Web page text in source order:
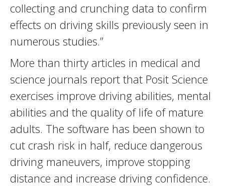
collecting and crunching data to confirm
effects on driving skills previously seen in
numerous studies.”
More than thirty articles in medical and
science journals report that Posit Science
exercises improve driving abilities, mental
abilities and the quality of life of mature
adults. The software has been shown to
cut crash risk in half, reduce dangerous
driving maneuvers, improve stopping
distance and increase driving confidence.